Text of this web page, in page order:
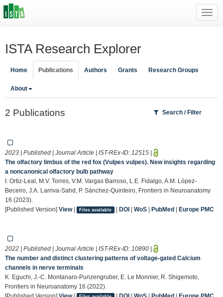
ISTA Research Explorer
Home Publications Authors Grants Research Groups
About
2 Publications Search / Filter
2023 | Published | Journal Article | IST-REx-ID: 12515 |
The olfactory limbus of the red fox (Vulpes vulpes). New insights regarding
a noncanonical olfactory bulb pathway
I. Ortiz-Leal, M.V. Torres, V.M. Vargas Barroso, L.E. Fidalgo, A.M. López-
Beceiro, J.A. Larriva-Sahd, P. Sánchez-Quinteiro, Frontiers in Neuroanatomy
16 (2023).
[Published Version] View| Files available | DOI| WoS| PubMed| Europe PMC
2022 | Published | Journal Article | IST-REx-ID: 10890 |
The number and distinct clustering patterns of voltage-gated Calcium
channels in nerve terminals
K. Eguchi, J.-C. Montanaro-Punzengruber, E. Le Monnier, R. Shigemoto,
Frontiers in Neuroanatomy 16 (2022).